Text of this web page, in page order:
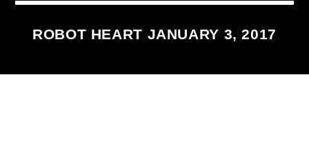
ROBOT HEART JANUARY 3, 2017